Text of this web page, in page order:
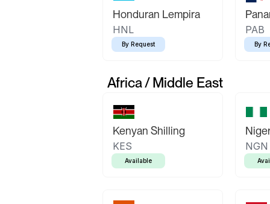
Honduran Lempira
HNL
By Request
PAB
By
Africa / Middle East
Kenyan Shilling
KES
Available
NGN